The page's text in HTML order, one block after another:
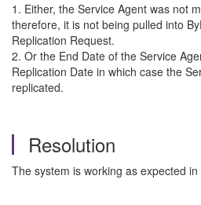
1. Either, the Service Agent was not
therefore, it is not being pulled into
Replication Request.
2. Or the End Date of the Service
Replication Date in which case the
replicated.
Resolution
The system is working as expected